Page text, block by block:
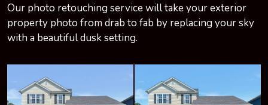
Our photo retouching service will take your exterior
property photo from drab to fab by replacing your sky
with a beautiful dusk setting.